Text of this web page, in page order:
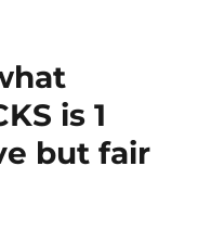
is 1
but fair